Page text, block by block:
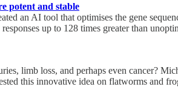
potent and stable
an AI tool that optimises the gene
up to 128 times greater than
limb loss, and perhaps even cancer?
this innovative idea on flatworms and